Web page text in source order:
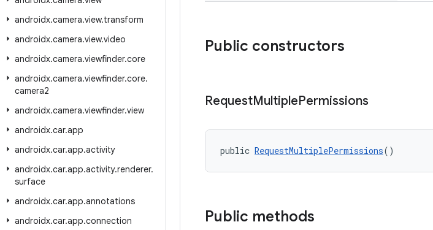
androidx.camera.view.transform
androidx.camera.view.video
androidx.camera.viewfinder.core
androidx.camera.viewfinder.core.
camera2
androidx.camera.viewfinder.view
androidx.car.app
androidx.car.app.activity
androidx.car.app.activity.renderer.
surface
androidx.car.app.annotations
androidx.car.app.connection
Public constructors
RequestMultiplePermissions
public RequestMultiplePermissions()
Public methods